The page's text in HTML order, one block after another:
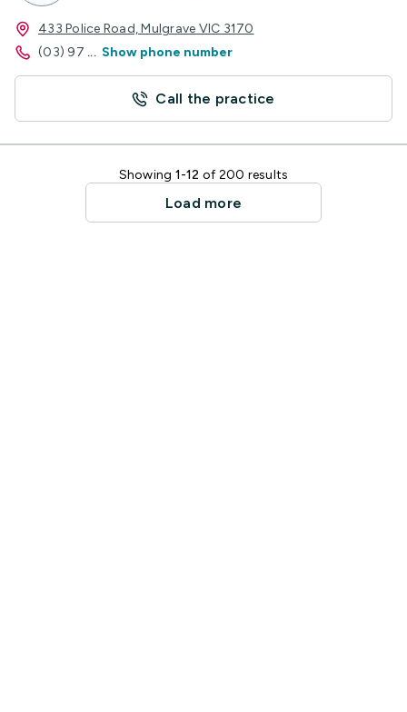
433 Police Road, Mulgrave VIC 3170
(03) 97 ... Show phone number
Call the practice
Showing 1-12 of 200 results
Load more